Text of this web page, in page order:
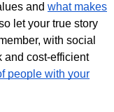
and what makes
let your true story
with social
and cost-efficient
people with your